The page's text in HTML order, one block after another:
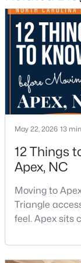
Beds
441 Magdala Pl,
MLS#: 10183910
New - 5 Days Ago
$520,000
4
Beds
May 22, 2026 13
12 Things
Apex, NC
Moving to
Triangle
feel. Apex sits
that people